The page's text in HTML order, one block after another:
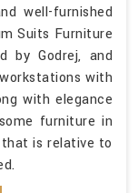
well-furnished
Suits Furniture
by Godrej, and
with
with elegance
furniture in
is relative to